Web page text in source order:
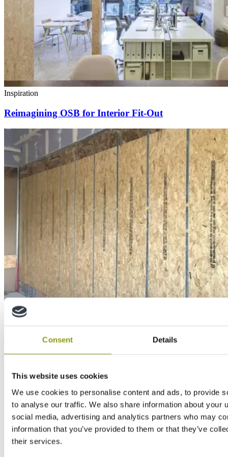
Consent Details
This website uses cookies
We use cookies to personalise content and ads, to provide
to analyse our traffic. We also share information about your
social media, advertising and analytics partners who may
information that you’ve provided to them or that they’ve
their services.
Inspiration
Reimagining OSB for Interior Fit-Out
Education
How SMARTPLY PATTRESS PLUS fits in with the